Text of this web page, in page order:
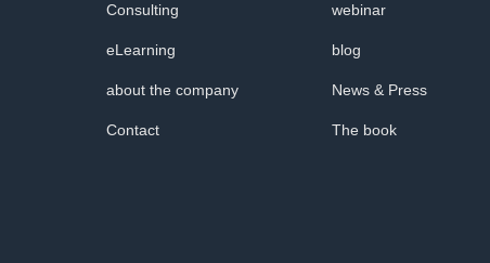
Consulting
eLearning
about the company
Contact
webinar
blog
News & Press
The book